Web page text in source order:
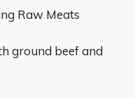
Raw Meats
ground beef and